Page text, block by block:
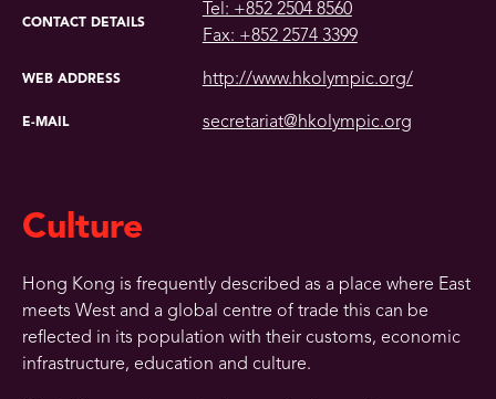
CONTACT DETAILS
Tel: +852 2504 8560
Fax: +852 2574 3399
WEB ADDRESS http://www.hkolympic.org/
E-MAIL secretariat@hkolympic.org
Culture
Hong Kong is frequently described as a place where East
meets West and a global centre of trade this can be
reflected in its population with their customs, economic
infrastructure, education and culture.